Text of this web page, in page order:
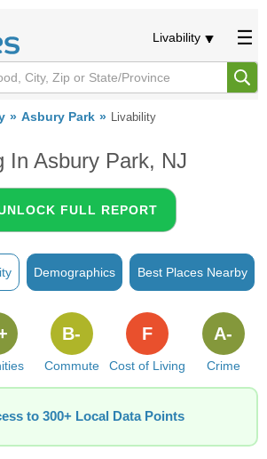
Livability
Asbury Park Livability
In Asbury Park, NJ
FULL REPORT
Demographics Best Places Nearby
Commute
B-
Cost of Living
F
Crime
A-
to 300+ Local Data Points